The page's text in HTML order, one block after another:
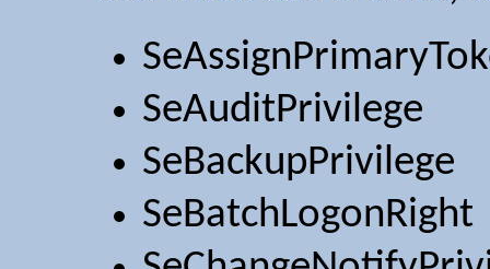
SeAuditPrivilege
SeBackupPrivilege
SeBatchLogonRight